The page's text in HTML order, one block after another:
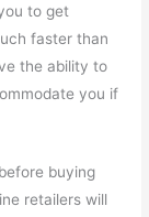
to get
faster than
the ability to
you if
buying
retailers will